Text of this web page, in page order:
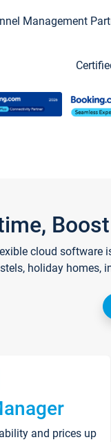
Management
cloud software
holiday homes,
and prices up